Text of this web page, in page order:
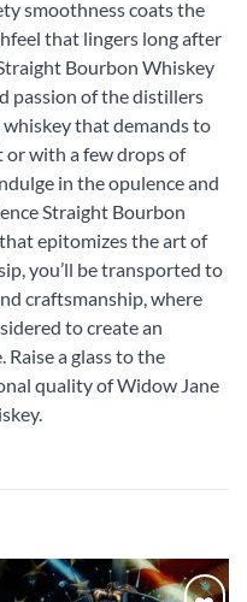
smoothness coats the
that lingers long after
Bourbon Whiskey
passion of the distillers
that demands to
or with a few drops of
in the opulence and
Straight Bourbon
epitomizes the art of
you’ll be transported to
craftsmanship, where
to create an
a glass to the
quality of Widow Jane